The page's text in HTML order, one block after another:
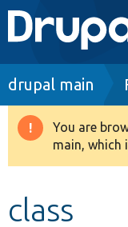
Main
Go to
Drupal 8+
drupal main
You are
main, which
class